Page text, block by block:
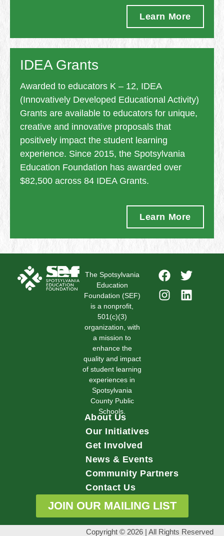
Learn More
IDEA Grants
Awarded to educators K – 12, IDEA
(Innovatively Developed Educational Activity)
Grants are available to educators for unique,
creative and innovative proposals that
positively impact the student learning
experience. Since 2015, the Spotsylvania
Education Foundation has awarded over
$82,500 across 84 IDEA Grants.
Learn More
The Spotsylvania
Education
Foundation (SEF)
is a nonprofit,
501(c)(3)
organization, with
a mission to
enhance the
quality and impact
of student learning
experiences in
Spotsylvania
County Public
Schools.
About Us
Our Initiatives
Get Involved
News & Events
Community Partners
Contact Us
JOIN OUR MAILING LIST
Copyright © 2026 | All Rights Reserved